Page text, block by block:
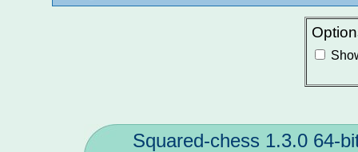
Squared-chess 1.3.0 64-